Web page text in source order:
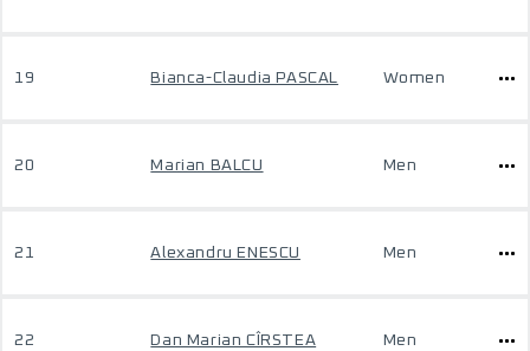
19 Bianca-Claudia PASCAL Women
20 Marian BALCU Men
21 Alexandru ENESCU Men
22 Dan Marian CÎRSTEA Men